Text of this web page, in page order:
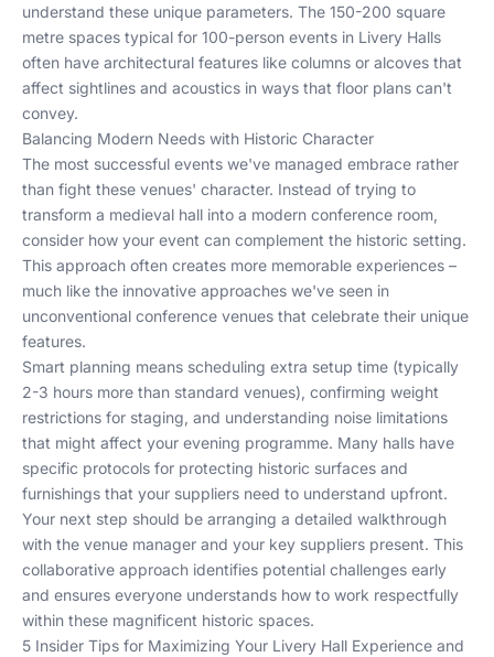
understand these unique parameters. The 150-200 square
metre spaces typical for 100-person events in Livery Halls
often have architectural features like columns or alcoves that
affect sightlines and acoustics in ways that floor plans can't
convey.
Balancing Modern Needs with Historic Character
The most successful events we've managed embrace rather
than fight these venues' character. Instead of trying to
transform a medieval hall into a modern conference room,
consider how your event can complement the historic setting.
This approach often creates more memorable experiences –
much like the innovative approaches we've seen in
unconventional conference venues that celebrate their unique
features.
Smart planning means scheduling extra setup time (typically
2-3 hours more than standard venues), confirming weight
restrictions for staging, and understanding noise limitations
that might affect your evening programme. Many halls have
specific protocols for protecting historic surfaces and
furnishings that your suppliers need to understand upfront.
Your next step should be arranging a detailed walkthrough
with the venue manager and your key suppliers present. This
collaborative approach identifies potential challenges early
and ensures everyone understands how to work respectfully
within these magnificent historic spaces.
5 Insider Tips for Maximizing Your Livery Hall Experience and